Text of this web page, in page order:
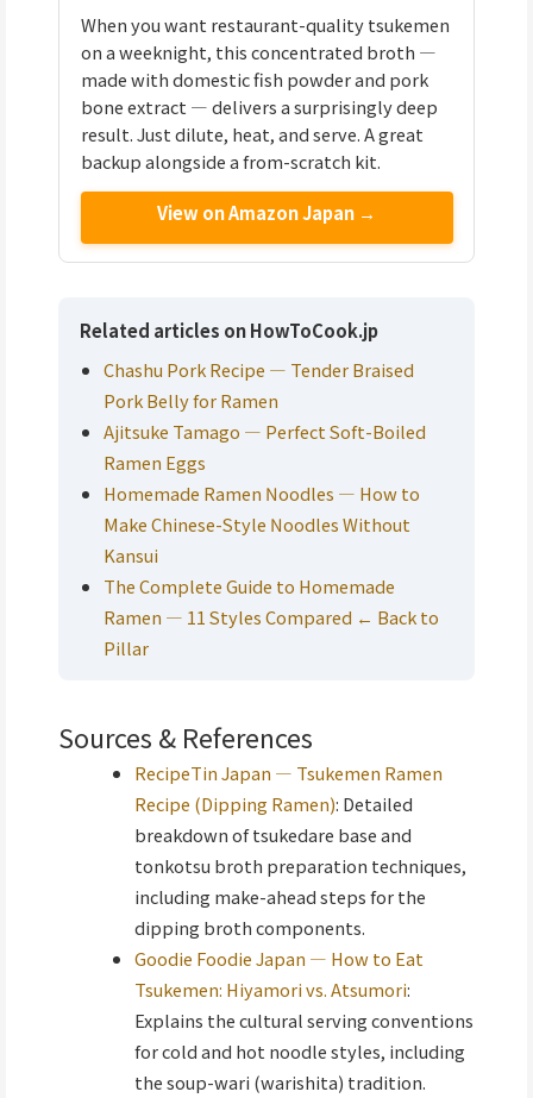
When you want restaurant-quality tsukemen
on a weeknight, this concentrated broth —
made with domestic fish powder and pork
bone extract — delivers a surprisingly deep
result. Just dilute, heat, and serve. A great
backup alongside a from-scratch kit.
View on Amazon Japan →
Related articles on HowToCook.jp
Chashu Pork Recipe — Tender Braised
Pork Belly for Ramen
Ajitsuke Tamago — Perfect Soft-Boiled
Ramen Eggs
Homemade Ramen Noodles — How to
Make Chinese-Style Noodles Without
Kansui
The Complete Guide to Homemade
Ramen — 11 Styles Compared ← Back to
Pillar
Sources & References
RecipeTin Japan — Tsukemen Ramen
Recipe (Dipping Ramen): Detailed
breakdown of tsukedare base and
tonkotsu broth preparation techniques,
including make-ahead steps for the
dipping broth components.
Goodie Foodie Japan — How to Eat
Tsukemen: Hiyamori vs. Atsumori:
Explains the cultural serving conventions
for cold and hot noodle styles, including
the soup-wari (warishita) tradition.